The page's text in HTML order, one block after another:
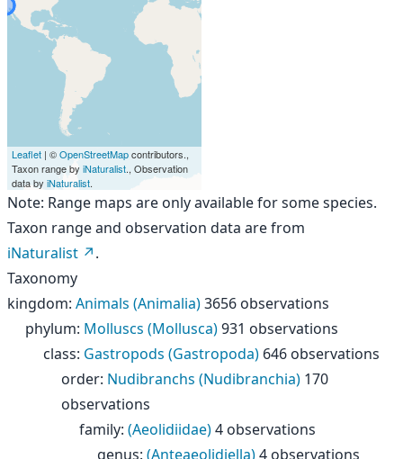
Leaflet | ©OpenStreetMapcontributors.,
Taxon range by iNaturalist., Observation
data by iNaturalist.
Note: Range maps are only available for some species.
Taxon range and observation data are from
iNaturalist
.
Taxonomy
kingdom: Animals (Animalia)3656 observations
phylum: Molluscs (Mollusca)931 observations
class: Gastropods (Gastropoda) 646 observations
order: Nudibranchs (Nudibranchia) 170
observations
family: (Aeolidiidae)4 observations
genus: (Anteaeolidiella)4 observations